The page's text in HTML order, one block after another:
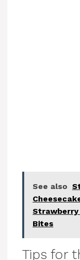
See also
Strawberry
Bites
Tips for